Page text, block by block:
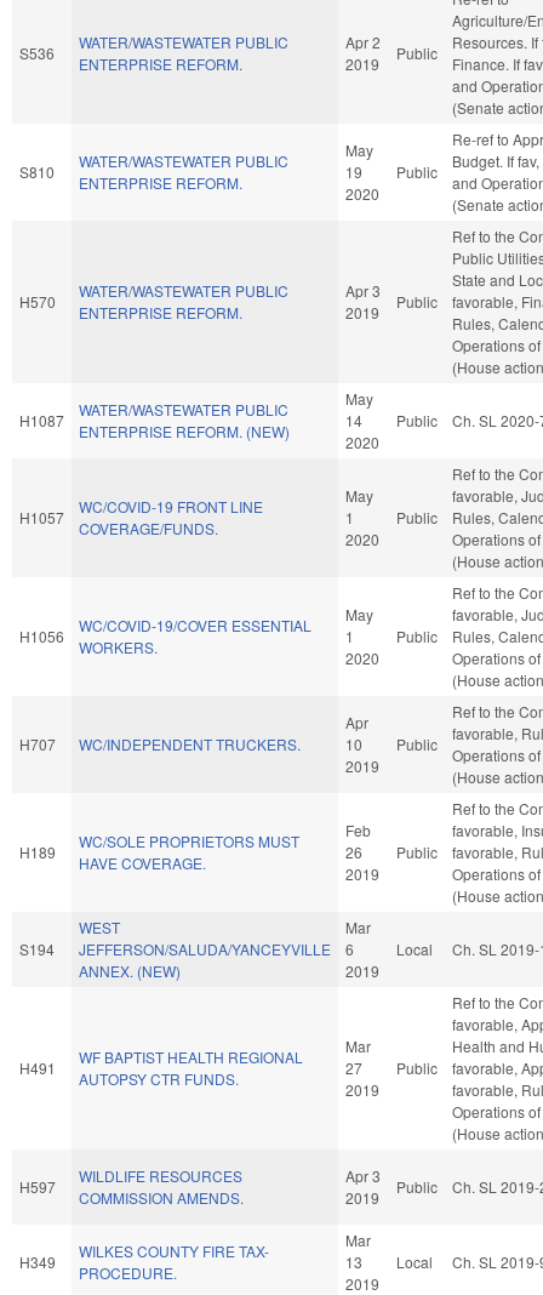
S536
WATER/WASTEWATER PUBLIC
ENTERPRISE REFORM.
Apr 2
2019
Public
Agriculture/
Resources. If
Finance. If
and
(Senate
S810
WATER/WASTEWATER PUBLIC
ENTERPRISE REFORM.
May
19
2020
Public
Re-ref to
Budget. If
and
(Senate
H570
WATER/WASTEWATER PUBLIC
ENTERPRISE REFORM.
Apr 3
2019
Public
Ref to the
Public
State and
favorable,
Rules,
Operations
(House
H1087
WATER/WASTEWATER PUBLIC
ENTERPRISE REFORM. (NEW)
May
14
2020
Public Ch. SL
H1057
WC/COVID-19 FRONT LINE
COVERAGE/FUNDS.
May
1
2020
Public
Ref to the
favorable,
Rules,
Operations
(House
H1056
WC/COVID-19/COVER ESSENTIAL
WORKERS.
May
1
2020
Public
Ref to the
favorable,
Rules,
Operations
(House
H707 WC/INDEPENDENT TRUCKERS.
Apr
10
2019
Public
Ref to the
favorable,
Operations
(House
H189
WC/SOLE PROPRIETORS MUST
HAVE COVERAGE.
Feb
26
2019
Public
Ref to the
favorable,
favorable,
Operations
(House
S194
WEST
JEFFERSON/SALUDA/YANCEYVILLE
ANNEX. (NEW)
Mar
6
2019
Local Ch. SL
H491
WF BAPTIST HEALTH REGIONAL
AUTOPSY CTR FUNDS.
Mar
27
2019
Public
Ref to the
favorable,
Health and
favorable,
favorable,
Operations
(House
H597
WILDLIFE RESOURCES
COMMISSION AMENDS.
Apr 3
2019
Public Ch. SL
H349
WILKES COUNTY FIRE TAX-
PROCEDURE.
Mar
13
2019
Local Ch. SL